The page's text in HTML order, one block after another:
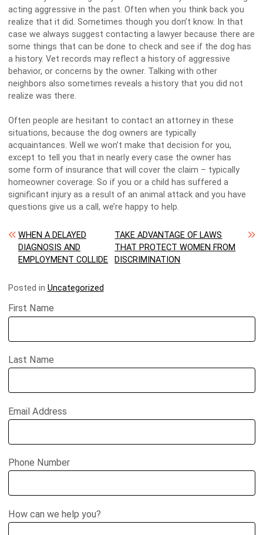
acting aggressive in the past. Often when you think back you
realize that it did. Sometimes though you don’t know. In that
case we always suggest contacting a lawyer because there are
some things that can be done to check and see if the dog has
a history. Vet records may reflect a history of aggressive
behavior, or concerns by the owner. Talking with other
neighbors also sometimes reveals a history that you did not
realize was there.
Often people are hesitant to contact an attorney in these
situations, because the dog owners are typically
acquaintances. Well we won’t make that decision for you,
except to tell you that in nearly every case the owner has
some form of insurance that will cover the claim – typically
homeowner coverage. So if you or a child has suffered a
significant injury as a result of an animal attack and you have
questions give us a call, we’re happy to help.
Post navigation
WHEN A DELAYED
DIAGNOSIS AND
EMPLOYMENT COLLIDE
TAKE ADVANTAGE OF LAWS
THAT PROTECT WOMEN FROM
DISCRIMINATION
Posted in Uncategorized
First Name
Last Name
Email Address
Phone Number
How can we help you?